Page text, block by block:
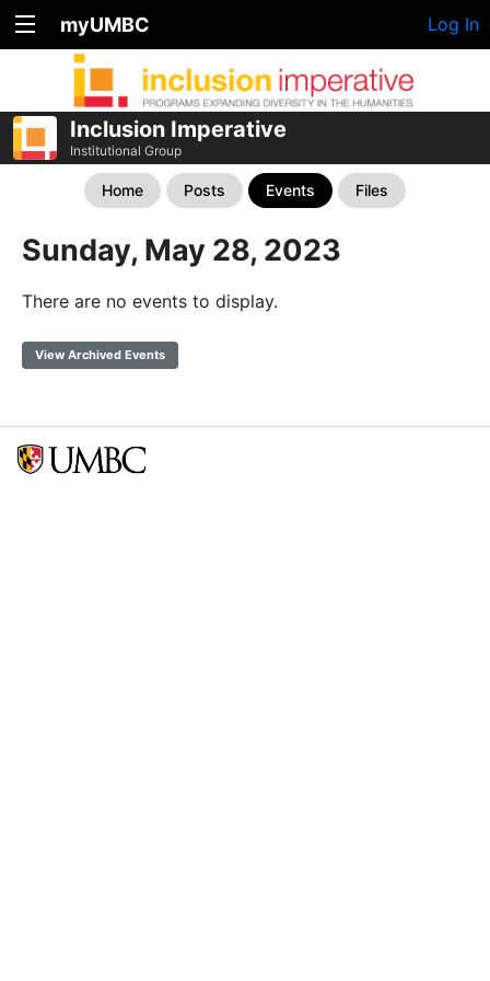
myUMBC Log In
Inclusion Imperative
Institutional Group
Home Posts Events Files
Sunday, May 28, 2023
There are no events to display.
View Archived Events